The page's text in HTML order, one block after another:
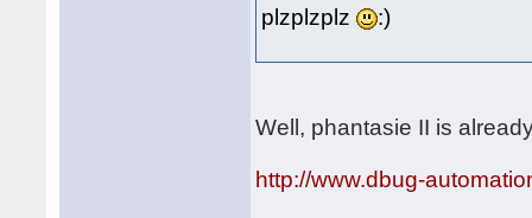
plzplzplz :)
Well, phantasie II is
http://www.dbug-